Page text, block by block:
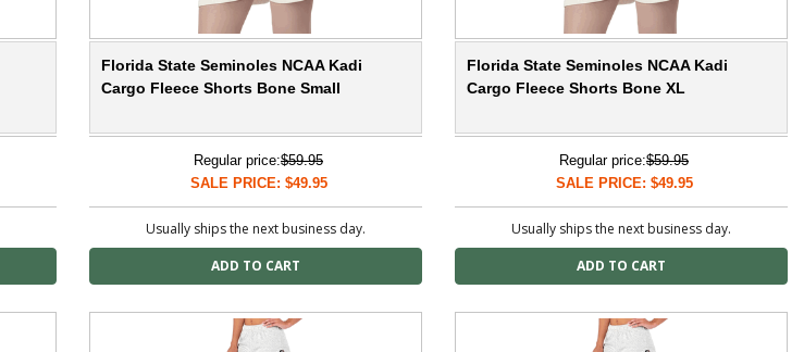
Florida State Seminoles NCAA Kadi
Cargo Fleece Shorts Bone Small
Regular price:$59.95
SALE PRICE: $49.95
Usually ships the next business day.
Florida State Seminoles NCAA Kadi
Cargo Fleece Shorts Bone XL
Regular price:$59.95
SALE PRICE: $49.95
Usually ships the next business day.